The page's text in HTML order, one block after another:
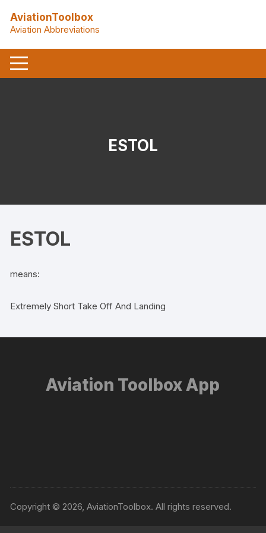
content
AviationToolbox
Aviation Abbreviations
ESTOL
ESTOL
means:
Extremely Short Take Off And Landing
Aviation Toolbox App
Copyright © 2026, AviationToolbox. All rights reserved.